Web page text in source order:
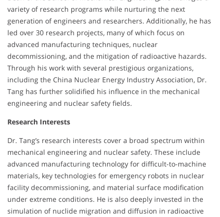
variety of research programs while nurturing the next
generation of engineers and researchers. Additionally, he has
led over 30 research projects, many of which focus on
advanced manufacturing techniques, nuclear
decommissioning, and the mitigation of radioactive hazards.
Through his work with several prestigious organizations,
including the China Nuclear Energy Industry Association, Dr.
Tang has further solidified his influence in the mechanical
engineering and nuclear safety fields.
Research Interests
Dr. Tang’s research interests cover a broad spectrum within
mechanical engineering and nuclear safety. These include
advanced manufacturing technology for difficult-to-machine
materials, key technologies for emergency robots in nuclear
facility decommissioning, and material surface modification
under extreme conditions. He is also deeply invested in the
simulation of nuclide migration and diffusion in radioactive